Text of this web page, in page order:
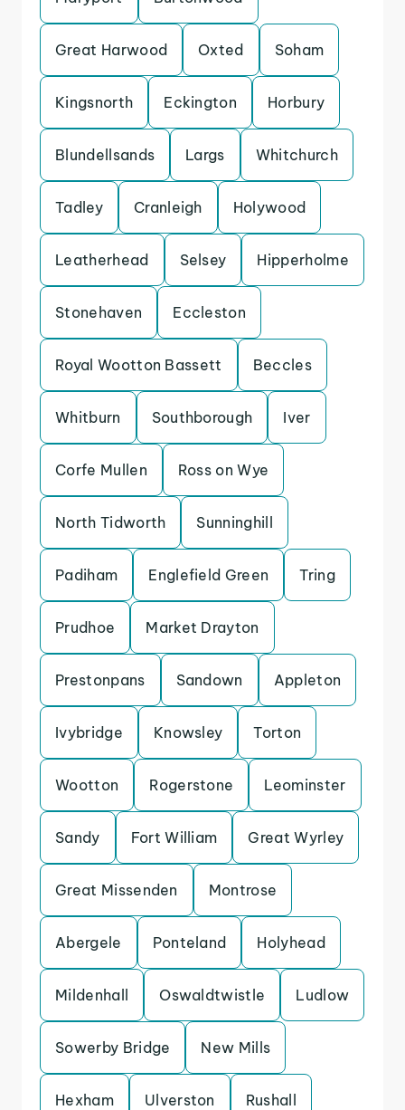
Great Harwood Oxted Soham
Kingsnorth Eckington Horbury
Blundellsands Largs Whitchurch
Tadley Cranleigh Holywood
Leatherhead Selsey Hipperholme
Stonehaven Eccleston
Royal Wootton Bassett Beccles
Whitburn Southborough Iver
Corfe Mullen Ross on Wye
North Tidworth Sunninghill
Padiham Englefield Green Tring
Prudhoe Market Drayton
Prestonpans Sandown Appleton
Ivybridge Knowsley Torton
Wootton Rogerstone Leominster
Sandy Fort William Great Wyrley
Great Missenden Montrose
Abergele Ponteland Holyhead
Mildenhall Oswaldtwistle Ludlow
Sowerby Bridge New Mills
Hexham Ulverston Rushall